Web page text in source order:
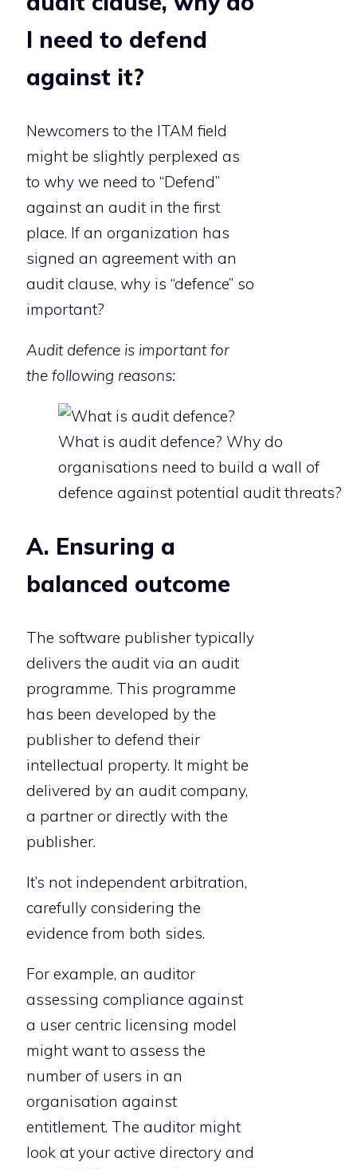
I need to defend
against it?
Newcomers to the ITAM field
might be slightly perplexed as
to why we need to “Defend”
against an audit in the first
place. If an organization has
signed an agreement with an
audit clause, why is “defence” so
important?
Audit defence is important for
the following reasons:
What is audit defence? Why do
organisations need to build a wall of
defence against potential audit threats?
A. Ensuring a
balanced outcome
The software publisher typically
delivers the audit via an audit
programme. This programme
has been developed by the
publisher to defend their
intellectual property. It might be
delivered by an audit company,
a partner or directly with the
publisher.
It’s not independent arbitration,
carefully considering the
evidence from both sides.
For example, an auditor
assessing compliance against
a user centric licensing model
might want to assess the
number of users in an
organisation against
entitlement. The auditor might
look at your active directory and